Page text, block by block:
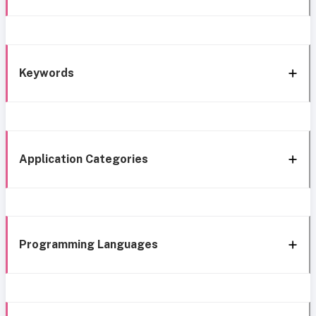
Keywords
Application Categories
Programming Languages